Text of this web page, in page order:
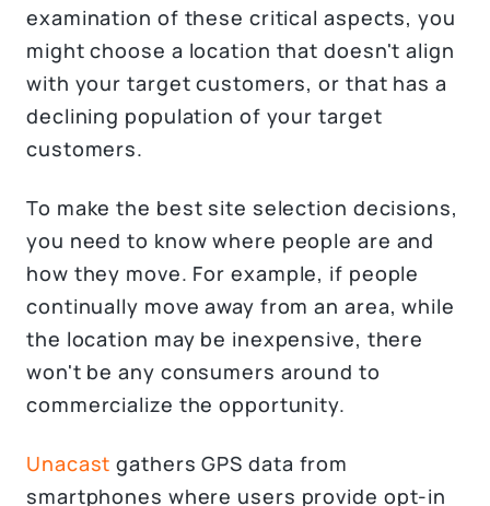
examination of these critical aspects, you
might choose a location that doesn't align
with your target customers, or that has a
declining population of your target
customers.
To make the best site selection decisions,
you need to know where people are and
how they move. For example, if people
continually move away from an area, while
the location may be inexpensive, there
won't be any consumers around to
commercialize the opportunity.
Unacast gathers GPS data from
smartphones where users provide opt-in